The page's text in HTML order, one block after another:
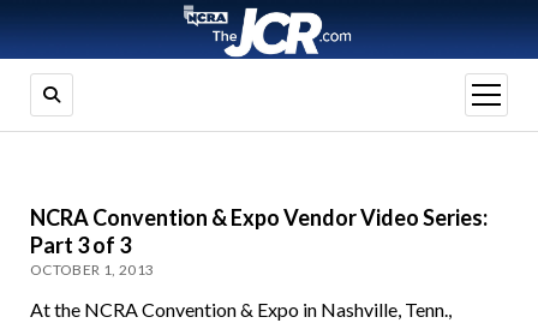
open
menu
NCRA Convention & Expo Vendor Video Series:
Part 3 of 3
OCTOBER 1, 2013
At the NCRA Convention & Expo in Nashville, Tenn.,